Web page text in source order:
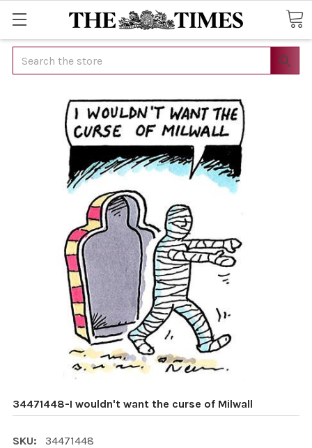
Search
34471448-I wouldn't want the curse of Milwall
SKU: 34471448